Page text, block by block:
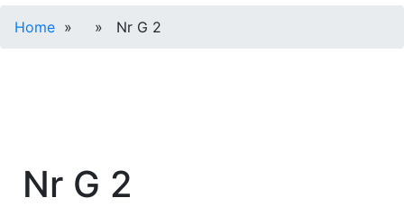
Home » » Nr G 2
Nr G 2